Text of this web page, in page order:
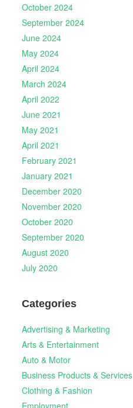
October 2024
September 2024
June 2024
May 2024
April 2024
March 2024
April 2022
June 2021
May 2021
April 2021
February 2021
January 2021
December 2020
November 2020
October 2020
September 2020
August 2020
July 2020
Categories
Advertising & Marketing
Arts & Entertainment
Auto & Motor
Business Products & Services
Clothing & Fashion
Employment